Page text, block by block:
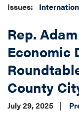
Issues:
Rep.
Economic
County
July 29, 2025